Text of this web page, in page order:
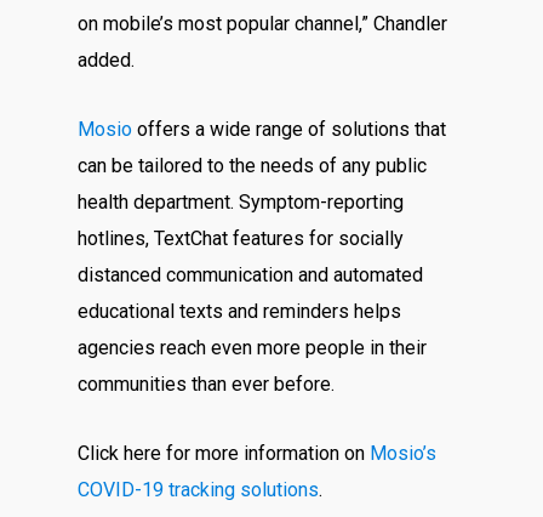
on mobile’s most popular channel,” Chandler
added.
Mosio offers a wide range of solutions that
can be tailored to the needs of any public
health department. Symptom-reporting
hotlines, TextChat features for socially
distanced communication and automated
educational texts and reminders helps
agencies reach even more people in their
communities than ever before.
Click here for more information on Mosio’s
COVID-19 tracking solutions.